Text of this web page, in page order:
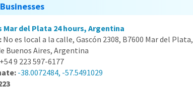
Mar del Plata 24 hours, Argentina
No es local a la calle, Gascón 2308, B7600 Mar del Plata,
Buenos Aires, Argentina
+54 9 223 597-6177
-38.0072484, -57.5491029